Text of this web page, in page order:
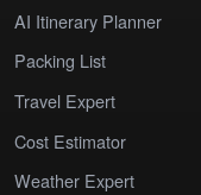
AI Itinerary Planner
Packing List
Travel Expert
Cost Estimator
Weather Expert